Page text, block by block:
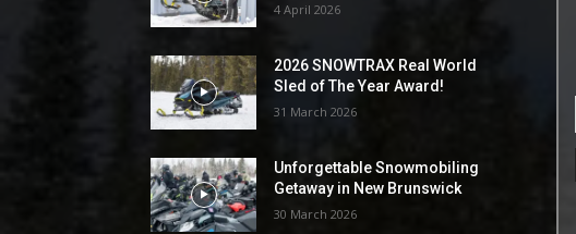
4 April 2026
2026 SNOWTRAX Real World
Sled of The Year Award!
31 March 2026
Unforgettable Snowmobiling
Getaway in New Brunswick
30 March 2026